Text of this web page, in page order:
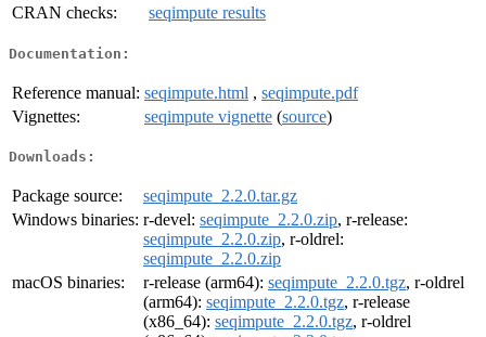
CRAN checks:
seqimpute results
Documentation:
Reference manual: seqimpute.html , seqimpute.pdf
Vignettes:
seqimpute vignette (source)
Downloads:
Package source:
seqimpute_2.2.0.tar.gz
Windows binaries: r-devel: seqimpute_2.2.0.zip, r-release:
seqimpute_2.2.0.zip, r-oldrel:
seqimpute_2.2.0.zip
macOS binaries:
r-release (arm64): seqimpute_2.2.0.tgz, r-oldrel
(arm64): seqimpute_2.2.0.tgz, r-release
(x86_64): seqimpute_2.2.0.tgz, r-oldrel